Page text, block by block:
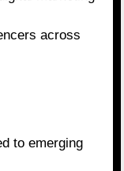
across
to emerging